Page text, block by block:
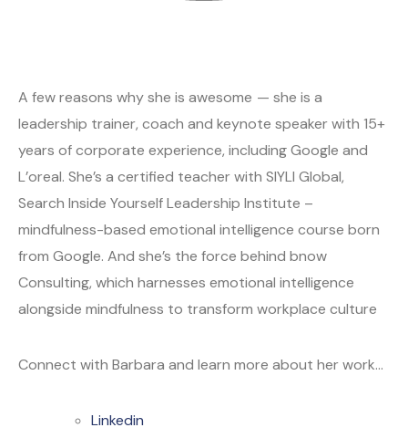
A few reasons why she is awesome — she is a
leadership trainer, coach and keynote speaker with 15+
years of corporate experience, including Google and
L’oreal. She’s a certified teacher with SIYLI Global,
Search Inside Yourself Leadership Institute –
mindfulness-based emotional intelligence course born
from Google. And she’s the force behind bnow
Consulting, which harnesses emotional intelligence
alongside mindfulness to transform workplace culture
Connect with Barbara and learn more about her work…
Linkedin